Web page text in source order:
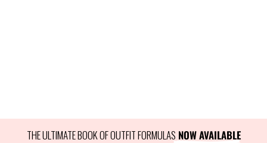
THE ULTIMATE BOOK OF OUTFIT FORMULAS NOW AVAILABLE